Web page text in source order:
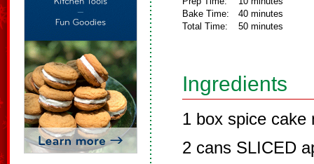
Bake Time:
Total Time:
40 minutes
50 minutes
Ingredients
1 box spice cake
2 cans SLICED